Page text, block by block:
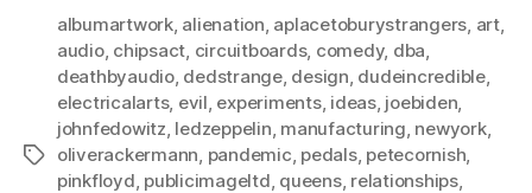
Tags
albumartwork, alienation, aplacetoburystrangers, art,
audio, chipsact, circuitboards, comedy, dba,
deathbyaudio, dedstrange, design, dudeincredible,
electricalarts, evil, experiments, ideas, joebiden,
johnfedowitz, ledzeppelin, manufacturing, newyork,
oliverackermann, pandemic, pedals, petecornish,
pinkfloyd, publicimageltd, queens, relationships,